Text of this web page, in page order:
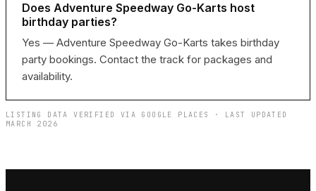
Does Adventure Speedway Go-Karts host
birthday parties?
Yes — Adventure Speedway Go-Karts takes birthday
party bookings. Contact the track for packages and
availability.
LISTING DATA VERIFIED VIA GOOGLE PLACES · LAST UPDATED
MARCH 2026